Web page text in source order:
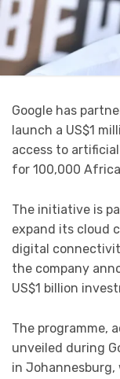
Google has
launch a US$1
access to
for 100,000
The initiative is
expand its cloud
digital
the company
US$1 billion
The programme,
unveiled during
in Johannesburg,